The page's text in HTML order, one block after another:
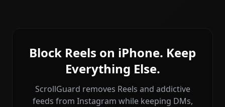
Block Reels on iPhone. Keep
Everything Else.
ScrollGuard removes Reels and addictive
feeds from Instagram while keeping DMs,